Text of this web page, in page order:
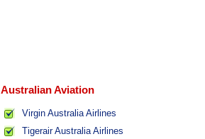
Australian Aviation
Virgin Australia Airlines
Tigerair Australia Airlines